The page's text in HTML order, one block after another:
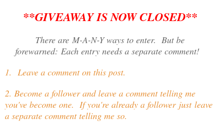
**GIVEAWAY IS NOW CLOSED**
There are M-A-N-Y ways to enter. But be
forewarned: Each entry needs a separate comment!
1. Leave a comment on this post.
2. Become a follower and leave a comment telling me
you've become one. If you're already a follower just leave
a separate comment telling me so.